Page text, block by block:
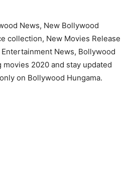
News, New Bollywood
collection, New Movies Release
News, Bollywood
movies 2020 and stay updated
on Bollywood Hungama.